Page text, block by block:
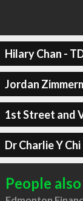
Hilary Chan -
Jordan
1st Street and
Dr Charlie Y Chi
People